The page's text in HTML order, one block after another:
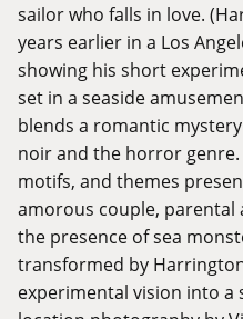
sailor who falls in love.
years earlier in a Los
showing his short
set in a seaside
blends a romantic
noir and the horror
motifs, and themes
amorous couple, parental
the presence of sea
transformed by
experimental vision into a